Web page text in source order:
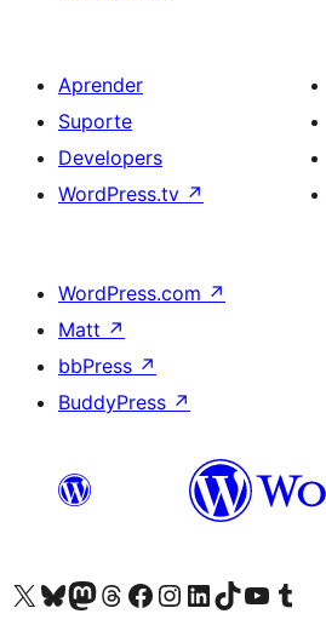
Aprender
Suporte
Developers
WordPress.tv ↗
WordPress.com ↗
Matt ↗
bbPress ↗
BuddyPress ↗
Visite a nossa conta X (antigo Twitter)
Visit our Bluesky account
Visit our Mastodon account
Visit our Threads account
Visite a nossa página do Facebook
Visite a nossa conta no Instagram
Visite a nossa conta no LinkedIn
Visit our TikTok account
Visit our YouTube
Visit our